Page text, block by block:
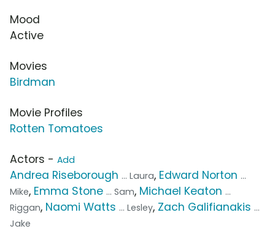
Mood
Active
Movies
Birdman
Movie Profiles
Rotten Tomatoes
Actors - Add
Andrea Riseborough ... Laura, Edward Norton ...
Mike, Emma Stone ... Sam, Michael Keaton ...
Riggan, Naomi Watts ... Lesley, Zach Galifianakis ...
Jake